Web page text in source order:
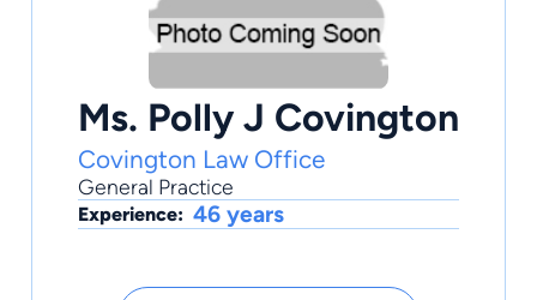
Ms. Polly J Covington
Covington Law Office
General Practice
Experience: 46 years